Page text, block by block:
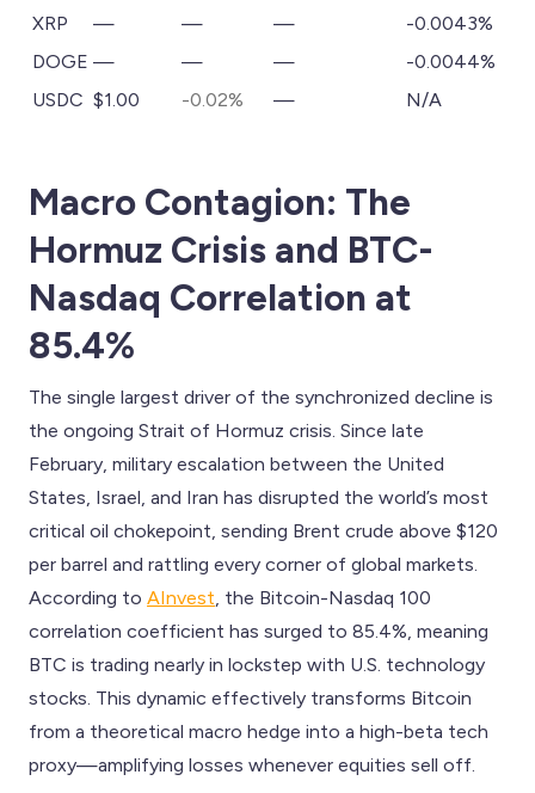
XRP
— — —
-0.0043%
DOGE — — —
-0.0044%
USDC $1.00 -0.02% — N/A
Macro Contagion: The
Hormuz Crisis and BTC-
Nasdaq Correlation at
85.4%
The single largest driver of the synchronized decline is
the ongoing Strait of Hormuz crisis. Since late
February, military escalation between the United
States, Israel, and Iran has disrupted the world’s most
critical oil chokepoint, sending Brent crude above $120
per barrel and rattling every corner of global markets.
According to AInvest , the Bitcoin-Nasdaq 100
correlation coefficient has surged to 85.4%, meaning
BTC is trading nearly in lockstep with U.S. technology
stocks. This dynamic effectively transforms Bitcoin
from a theoretical macro hedge into a high-beta tech
proxy—amplifying losses whenever equities sell off.